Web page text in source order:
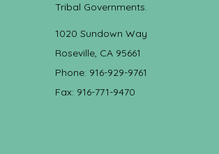
Tribal Governments.
1020 Sundown Way
Roseville, CA 95661
Phone: 916-929-9761
Fax: 916-771-9470